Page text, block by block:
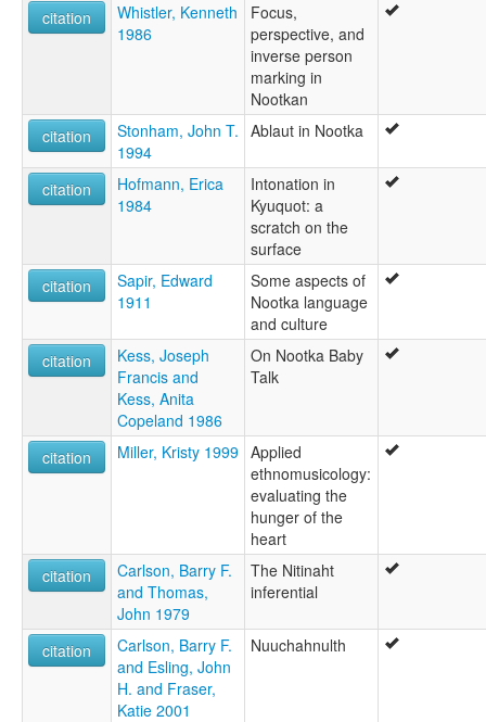
citation
Whistler, Kenneth
1986
Focus,
perspective, and
inverse person
marking in
Nootkan
citation
Stonham, John T.
1994
Ablaut in Nootka
citation
Hofmann, Erica
1984
Intonation in
Kyuquot: a
scratch on the
surface
citation
Sapir, Edward
1911
Some aspects of
Nootka language
and culture
citation
Kess, Joseph
Francis and
Kess, Anita
Copeland 1986
On Nootka Baby
Talk
citation Miller, Kristy 1999 Applied
ethnomusicology:
evaluating the
hunger of the
heart
citation
Carlson, Barry F.
and Thomas,
John 1979
The Nitinaht
inferential
citation
Carlson, Barry F.
and Esling, John
H. and Fraser,
Katie 2001
Nuuchahnulth